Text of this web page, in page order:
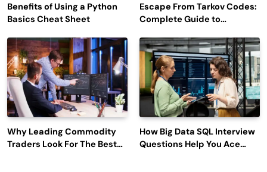
Benefits of Using a Python
Basics Cheat Sheet
Escape From Tarkov Codes:
Complete Guide to
Latest Updates
Why Leading Commodity
Traders Look For The Best
How Big Data SQL Interview
Questions Help You Ace